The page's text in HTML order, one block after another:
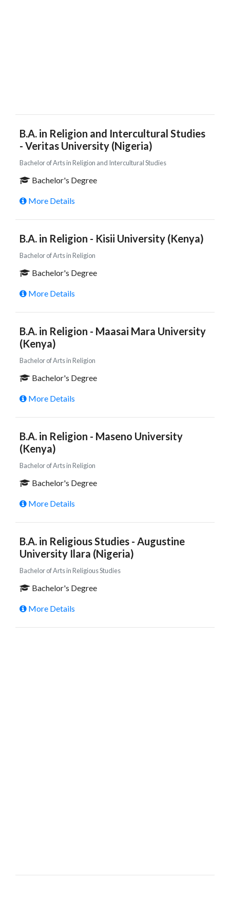
B.A. in Religion and Intercultural Studies
- Veritas University (Nigeria)
Bachelor of Arts in Religion and Intercultural Studies
Bachelor's Degree
More Details
B.A. in Religion - Kisii University (Kenya)
Bachelor of Arts in Religion
Bachelor's Degree
More Details
B.A. in Religion - Maasai Mara University
(Kenya)
Bachelor of Arts in Religion
Bachelor's Degree
More Details
B.A. in Religion - Maseno University
(Kenya)
Bachelor of Arts in Religion
Bachelor's Degree
More Details
B.A. in Religious Studies - Augustine
University Ilara (Nigeria)
Bachelor of Arts in Religious Studies
Bachelor's Degree
More Details